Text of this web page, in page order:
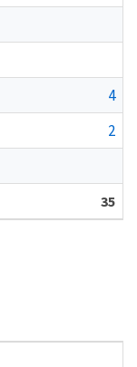
4
2
35